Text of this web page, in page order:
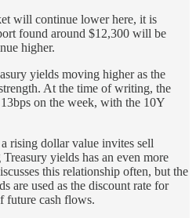
will continue lower here, it is
found around $12,300 will be
higher.
yields moving higher as the
At the time of writing, the
on the week, with the 10Y
rising dollar value invites sell
yields has an even more
this relationship often, but the
are used as the discount rate for
future cash flows.